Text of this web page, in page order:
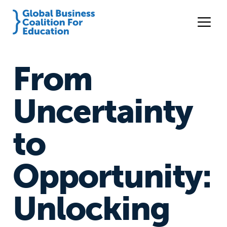
From
Uncertainty
to
Opportunity:
Unlocking